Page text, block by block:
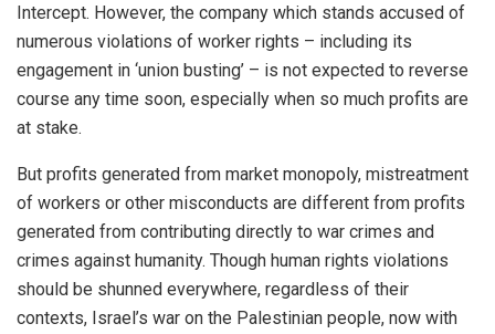
Intercept. However, the company which stands accused of
numerous violations of worker rights – including its
engagement in ‘union busting’ – is not expected to reverse
course any time soon, especially when so much profits are
at stake.
But profits generated from market monopoly, mistreatment
of workers or other misconducts are different from profits
generated from contributing directly to war crimes and
crimes against humanity. Though human rights violations
should be shunned everywhere, regardless of their
contexts, Israel’s war on the Palestinian people, now with